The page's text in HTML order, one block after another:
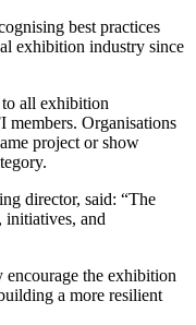
best practices
exhibition industry since
all exhibition
members. Organisations
project or show
director, said: “The
initiatives, and
encourage the exhibition
a more resilient